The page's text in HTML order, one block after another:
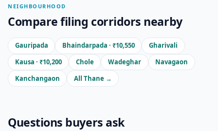
NEIGHBOURHOOD
Compare filing corridors nearby
Gauripada Bhaindarpada · ₹10,550
Gharivali
Kausa · ₹10,200
Chole Wadeghar
Navagaon
Kanchangaon
All Thane →
Questions buyers ask